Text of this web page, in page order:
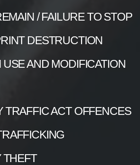
/ FAILURE TO STOP
DESTRUCTION
USE AND MODIFICATION
TRAFFIC ACT OFFENCES
THEFT